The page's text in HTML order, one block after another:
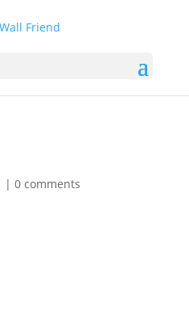
| 0 comments